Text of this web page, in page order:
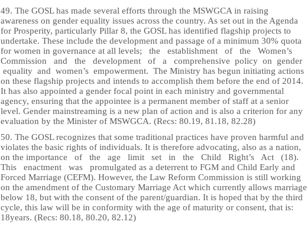
49. The GOSL has made several efforts through the MSWGCA in raising
awareness on gender equality issues across the country. As set out in the Agenda
for Prosperity, particularly Pillar 8, the GOSL has identified flagship projects to
undertake. These include the development and passage of a minimum 30% quota
for women in governance at all levels; the establishment of the Women’s
Commission and the development of a comprehensive policy on gender
equality and women’s empowerment. The Ministry has begun initiating actions
on these flagship projects and intends to accomplish them before the end of 2014.
It has also appointed a gender focal point in each ministry and governmental
agency, ensuring that the appointee is a permanent member of staff at a senior
level. Gender mainstreaming is a new plan of action and is also a criterion for any
evaluation by the Minister of MSWGCA. (Recs: 80.19, 81.18, 82.28)
50. The GOSL recognizes that some traditional practices have proven harmful and
violates the basic rights of individuals. It is therefore advocating, also as a nation,
on the importance of the age limit set in the Child Right’s Act (18).
This enactment was promulgated as a deterrent to FGM and Child Early and
Forced Marriage (CEFM). However, the Law Reform Commission is still working
on the amendment of the Customary Marriage Act which currently allows marriage
below 18, but with the consent of the parent/guardian. It is hoped that by the third
cycle, this law will be in conformity with the age of maturity or consent, that is:
18years. (Recs: 80.18, 80.20, 82.12)